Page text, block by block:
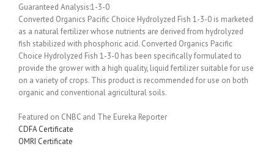
Guaranteed Analysis:1-3-0
Converted Organics Pacific Choice Hydrolyzed Fish 1-3-0 is marketed
as a natural fertilizer whose nutrients are derived from hydrolyzed
fish stabilized with phosphoric acid. Converted Organics Pacific
Choice Hydrolyzed Fish 1-3-0 has been specifically formulated to
provide the grower with a high quality, liquid fertilizer suitable for use
on a variety of crops. This product is recommended for use on both
organic and conventional agricultural soils.
Featured on CNBC and The Eureka Reporter
CDFA Certificate
OMRI Certificate